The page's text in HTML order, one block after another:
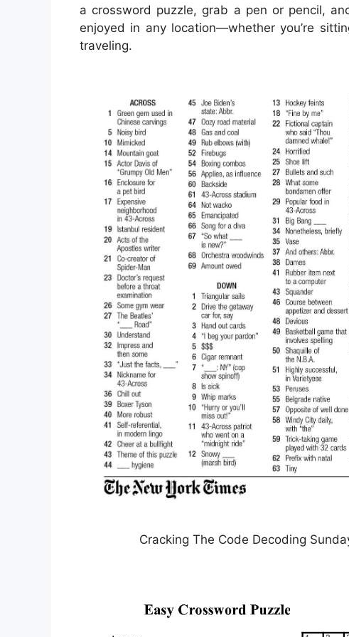
a crossword puzzle, grab a pen or pencil,
enjoyed in any location—whether you’re
traveling.
Cracking The Code Decoding